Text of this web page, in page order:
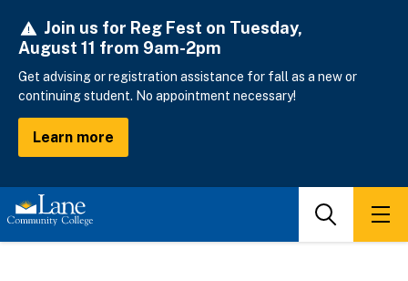
main
Join us for Reg Fest on Tuesday,
August 11 from 9am-2pm
Get advising or registration assistance for fall as a new or
continuing student. No appointment necessary!
Learn more
Search